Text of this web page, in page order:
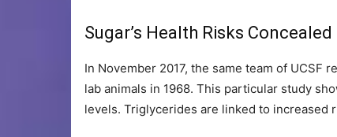
Sugar’s Health Risks Concealed
In November 2017, the same team of UCSF
lab animals in 1968. This particular study
levels. Triglycerides are linked to increased